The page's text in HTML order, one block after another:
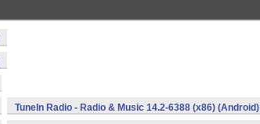
TuneIn Radio - Radio & Music 14.2-6388 (x86) (Android)